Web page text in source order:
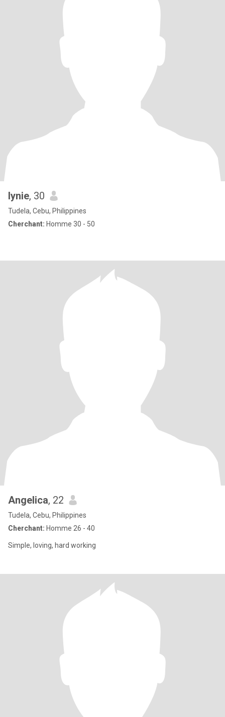
lynie, 30
Tudela, Cebu, Philippines
Cherchant: Homme 30 - 50
Angelica, 22
Tudela, Cebu, Philippines
Cherchant: Homme 26 - 40
Simple, loving, hard working